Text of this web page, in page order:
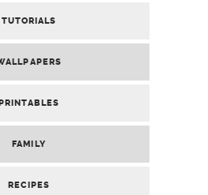
TUTORIALS
FAMILY
RECIPES